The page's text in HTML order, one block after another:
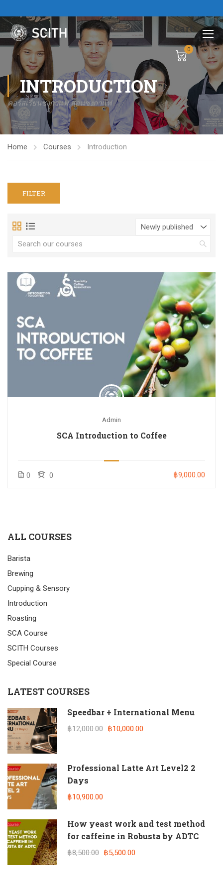
Cart
0
INTRODUCTION
คอร์สเรียนชงกาแฟ สอนชงกาแฟ
Home Courses Introduction
FILTER
Admin
SCA Introduction to Coffee
0 0 ฿9,000.00
ALL COURSES
Barista
Brewing
Cupping & Sensory
Introduction
Roasting
SCA Course
SCITH Courses
Special Course
LATEST COURSES
Speedbar + International Menu
฿12,000.00 ฿10,000.00
Professional Latte Art Level2 2
Days
฿10,900.00
How yeast work and test method
for caffeine in Robusta by ADTC
฿8,500.00 ฿5,500.00